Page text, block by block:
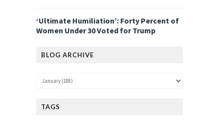
‘Ultimate Humiliation’: Forty Percent of
Women Under 30 Voted for Trump
BLOG ARCHIVE
TAGS